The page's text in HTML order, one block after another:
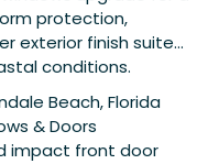
protection,
exterior finish suited
conditions.
Beach, Florida
& Doors
impact front door